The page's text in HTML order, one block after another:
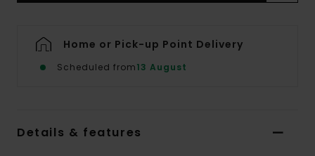
Home or Pick-up Point Delivery
Scheduled from13 August
Details & features